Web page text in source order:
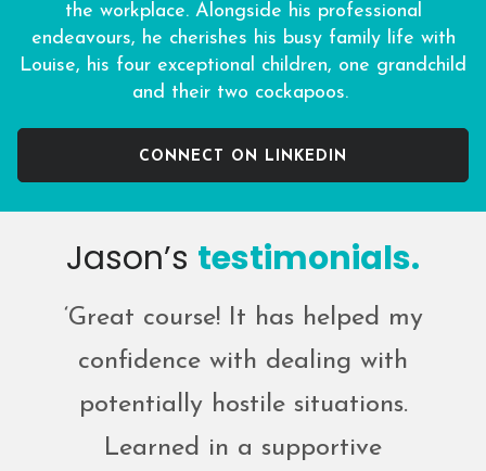
the workplace. Alongside his professional
endeavours, he cherishes his busy family life with
Louise, his four exceptional children, one grandchild
and their two cockapoos.
CONNECT ON LINKEDIN
Jason’s testimonials.
‘Great course! It has helped my
confidence with dealing with
potentially hostile situations.
Learned in a supportive